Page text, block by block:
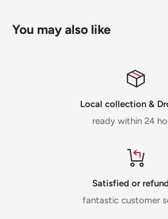
You may also like
Local collection &
ready within 24
Satisfied or
fantastic customer